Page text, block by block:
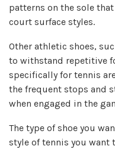
patterns on the sole
court surface styles.
Other athletic shoes,
to withstand repetitive
specifically for tennis
the frequent stops and
when engaged in the
The type of shoe you
style of tennis you want